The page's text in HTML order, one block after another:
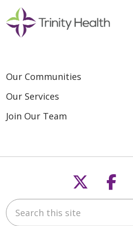
Our Communities
Our Services
Join Our Team
Follow
Search this site